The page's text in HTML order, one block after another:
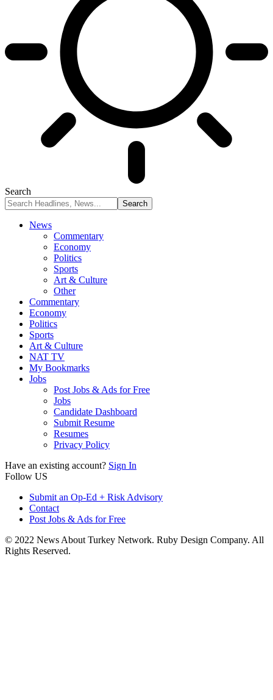
Search
News
Commentary
Economy
Politics
Sports
Art & Culture
Other
Commentary
Economy
Politics
Sports
Art & Culture
NAT TV
My Bookmarks
Jobs
Post Jobs & Ads for Free
Jobs
Candidate Dashboard
Submit Resume
Resumes
Privacy Policy
Have an existing account? Sign In
Follow US
Submit an Op-Ed + Risk Advisory
Contact
Post Jobs & Ads for Free
© 2022 News About Turkey Network. Ruby Design Company. All
Rights Reserved.